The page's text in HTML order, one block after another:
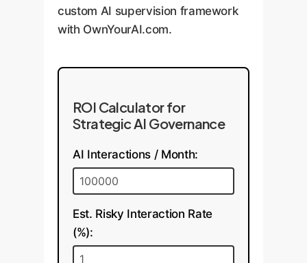
custom AI supervision framework
with OwnYourAI.com.
ROI Calculator for
Strategic AI Governance
AI Interactions / Month:
Est. Risky Interaction Rate
(%):